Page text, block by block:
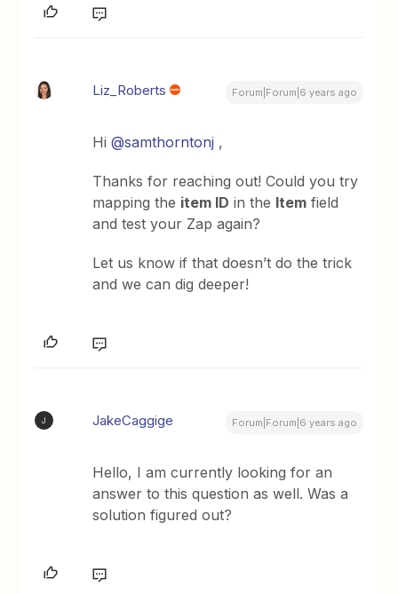
Liz_Roberts Forum|Forum|6 years ago
Hi@samthorntonj ,
Thanks for reaching out! Could you try
mapping the item ID in the Item field
and test your Zap again?
Let us know if that doesn’t do the trick
and we can dig deeper!
J JakeCaggige Forum|Forum|6 years ago
Hello, I am currently looking for an
answer to this question as well. Was a
solution figured out?